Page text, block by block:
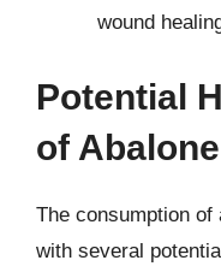
wound
Potential
of Abalone
The consumption of
with several